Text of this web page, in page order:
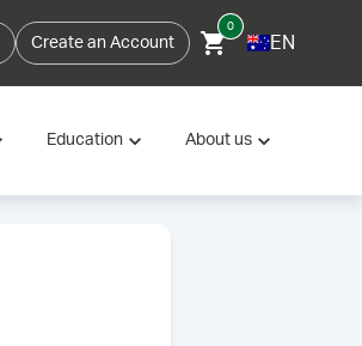
Create an Account
0
EN
Education About us